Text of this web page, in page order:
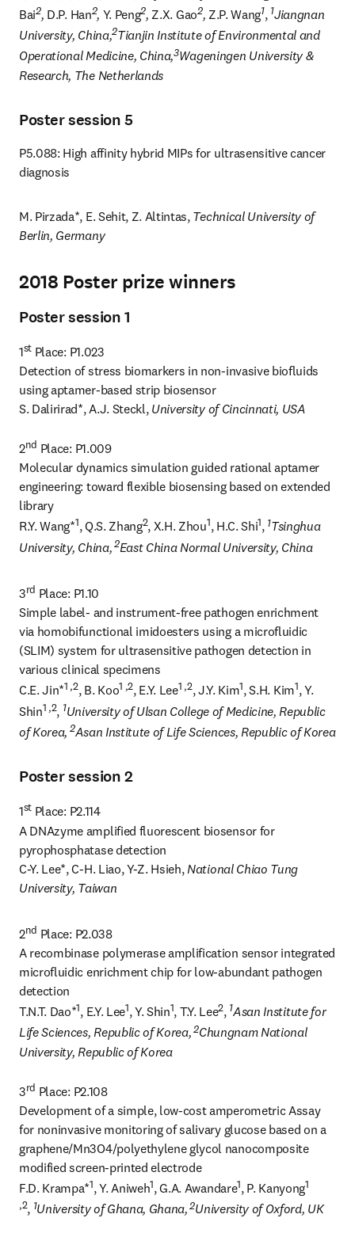
Bai2, D.P. Han2, Y. Peng2, Z.X. Gao2, Z.P. Wang1, 1Jiangnan
University, China,2Tianjin Institute of Environmental and
Operational Medicine, China,3Wageningen University &
Research, The Netherlands
Poster session 5
P5.088: High affinity hybrid MIPs for ultrasensitive cancer
diagnosis
M. Pirzada*, E. Sehit, Z. Altintas, Technical University of
Berlin, Germany
2018 Poster prize winners
Poster session 1
1st Place: P1.023
Detection of stress biomarkers in non-invasive biofluids
using aptamer-based strip biosensor
S. Dalirirad*, A.J. Steckl, University of Cincinnati, USA
2nd Place: P1.009
Molecular dynamics simulation guided rational aptamer
engineering: toward flexible biosensing based on extended
library
R.Y. Wang*1, Q.S. Zhang2, X.H. Zhou1, H.C. Shi1, 1Tsinghua
University, China, 2East China Normal University, China
3rd Place: P1.10
Simple label- and instrument-free pathogen enrichment
via homobifunctional imidoesters using a microfluidic
(SLIM) system for ultrasensitive pathogen detection in
various clinical specimens
C.E. Jin*1 ,2, B. Koo1 ,2, E.Y. Lee1 ,2, J.Y. Kim1, S.H. Kim1, Y.
Shin1 ,2, 1University of Ulsan College of Medicine, Republic
of Korea, 2Asan Institute of Life Sciences, Republic of Korea
Poster session 2
1st Place: P2.114
A DNAzyme amplified fluorescent biosensor for
pyrophosphatase detection
C-Y. Lee*, C-H. Liao, Y-Z. Hsieh, National Chiao Tung
University, Taiwan
2nd Place: P2.038
A recombinase polymerase amplification sensor integrated
microfluidic enrichment chip for low-abundant pathogen
detection
T.N.T. Dao*1, E.Y. Lee1, Y. Shin1, T.Y. Lee2, 1Asan Institute for
Life Sciences, Republic of Korea, 2Chungnam National
University, Republic of Korea
3rd Place: P2.108
Development of a simple, low-cost amperometric Assay
for noninvasive monitoring of salivary glucose based on a
graphene/Mn3O4/polyethylene glycol nanocomposite
modified screen-printed electrode
F.D. Krampa*1, Y. Aniweh1, G.A. Awandare1, P. Kanyong1
,2, 1University of Ghana, Ghana, 2University of Oxford, UK